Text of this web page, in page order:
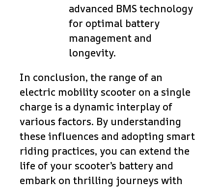
advanced BMS technology
for optimal battery
management and
longevity.
In conclusion, the range of an
electric mobility scooter on a single
charge is a dynamic interplay of
various factors. By understanding
these influences and adopting smart
riding practices, you can extend the
life of your scooter’s battery and
embark on thrilling journeys with